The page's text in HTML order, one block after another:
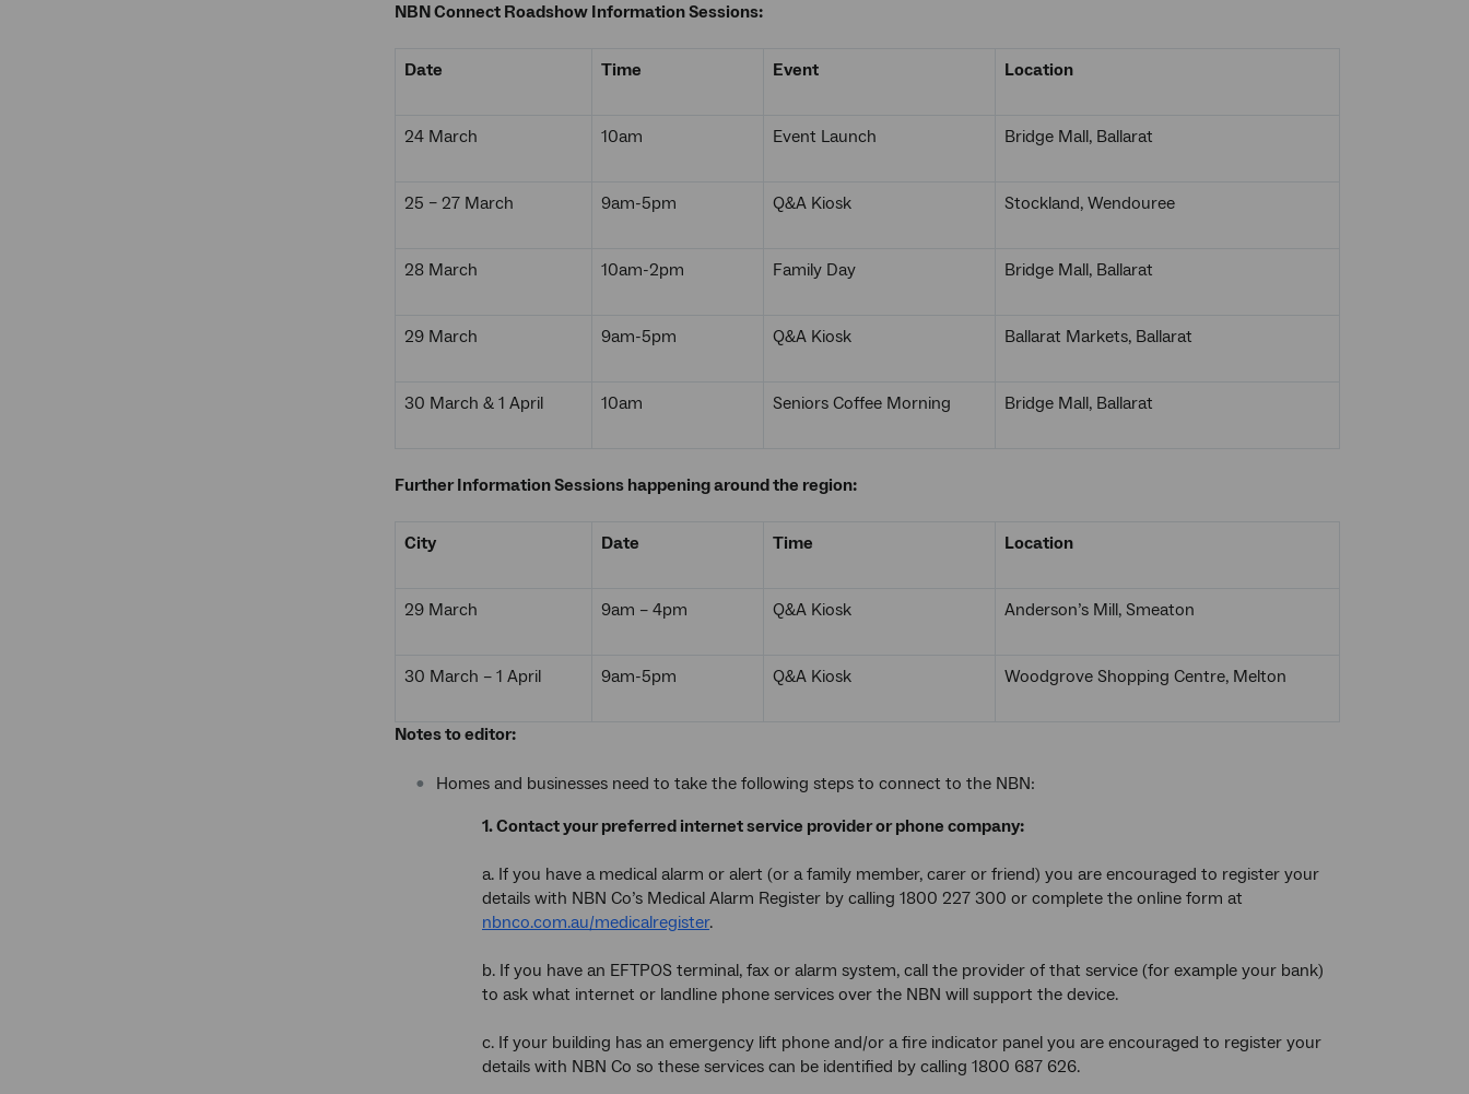
NBN Connect Roadshow Information Sessions:
Date Time Event Location
24 March 10am Event Launch Bridge Mall, Ballarat
25 – 27 March 9am-5pm Q&A Kiosk Stockland, Wendouree
28 March 10am-2pm Family Day Bridge Mall, Ballarat
29 March 9am-5pm Q&A Kiosk Ballarat Markets, Ballarat
30 March & 1 April 10am Seniors Coffee Morning Bridge Mall, Ballarat
Further Information Sessions happening around the region:
City Date Time Location
29 March 9am – 4pm Q&A Kiosk Anderson’s Mill, Smeaton
30 March – 1 April 9am-5pm Q&A Kiosk Woodgrove Shopping Centre, Melton
Notes to editor:
Homes and businesses need to take the following steps to connect to the NBN:
1. Contact your preferred internet service provider or phone company:
a. If you have a medical alarm or alert (or a family member, carer or friend) you are encouraged to register your
details with NBN Co’s Medical Alarm Register by calling 1800 227 300 or complete the online form at
nbnco.com.au/medicalregister.
b. If you have an EFTPOS terminal, fax or alarm system, call the provider of that service (for example your bank)
to ask what internet or landline phone services over the NBN will support the device.
c. If your building has an emergency lift phone and/or a fire indicator panel you are encouraged to register your
details with NBN Co so these services can be identified by calling 1800 687 626.